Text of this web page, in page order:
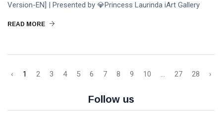
Version-EN] | Presented by 💎Princess Laurinda iArt Gallery
READ MORE
‹ 1 2 3 4 5 6 7 8 9 10 ... 27 28 ›
Follow us